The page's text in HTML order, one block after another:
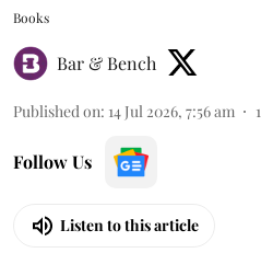
Books
Bar & Bench
Published on: 14 Jul 2026, 7:56 am 1
Follow Us
Listen to this article